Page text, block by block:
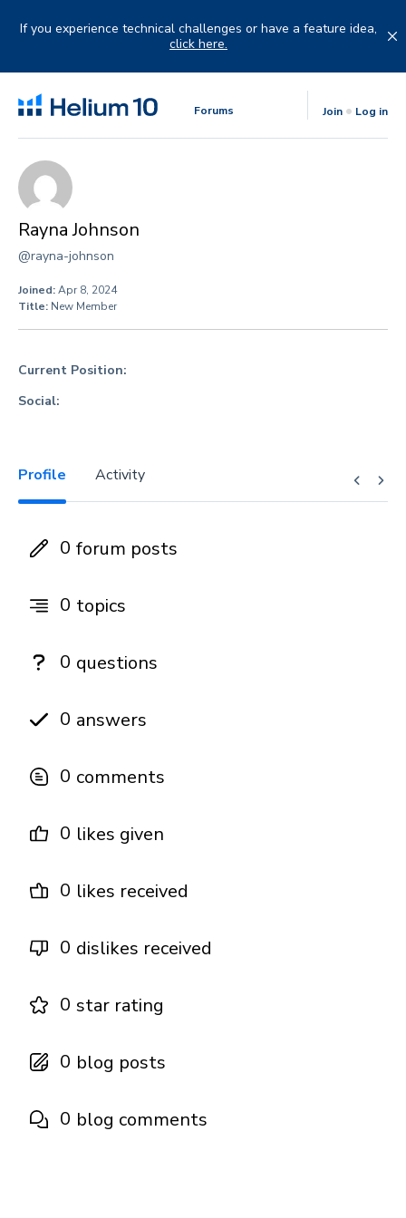
If you experience technical challenges or have a feature idea,
click here.
Forums Join Log in
Rayna Johnson
@rayna-johnson
Joined:Apr 8, 2024
Title: New Member
Current Position:
Social:
Profile Activity
0 forum posts
0 topics
0 questions
0 answers
0 comments
0 likes given
0 likes received
0 dislikes received
0 star rating
0 blog posts
0 blog comments